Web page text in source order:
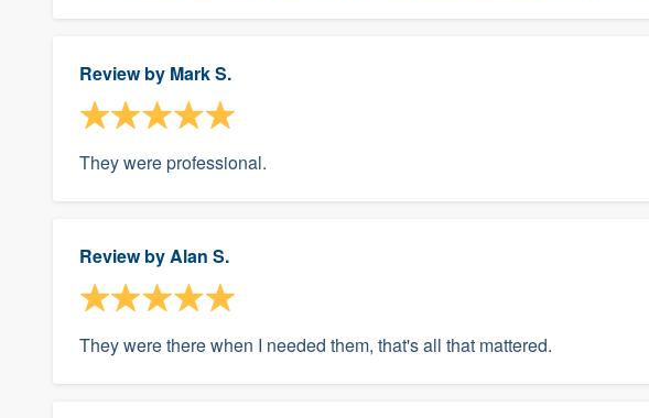
Review by Mark S.
They were professional.
Review byAlan S.
They were there when I needed them, that's all that mattered.